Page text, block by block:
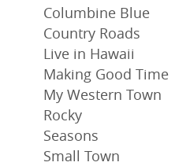
Columbine Blue
Country Roads
Live in Hawaii
Making Good Time
My Western Town
Rocky
Seasons
Small Town